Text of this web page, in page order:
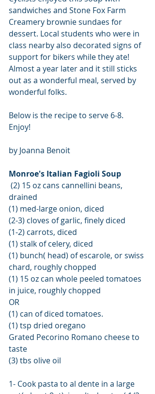
sandwiches and Stone Fox Farm
Creamery brownie sundaes for
dessert. Local students who were in
class nearby also decorated signs of
support for bikers while they ate!
Almost a year later and it still sticks
out as a wonderful meal, served by
wonderful folks.
Below is the recipe to serve 6-8.
Enjoy!
by Joanna Benoit
Monroe's Italian Fagioli Soup
drained
(1) med-large onion, diced
(2-3) cloves of garlic, finely diced
(1-2) carrots, diced
(1) stalk of celery, diced
(1) bunch( head) of escarole, or swiss
chard, roughly chopped
(1) 15 oz can whole peeled tomatoes
in juice, roughly chopped
OR
(1) can of diced tomatoes.
(1) tsp dried oregano
Grated Pecorino Romano cheese to
taste
(3) tbs olive oil
1- Cook pasta to al dente in a large